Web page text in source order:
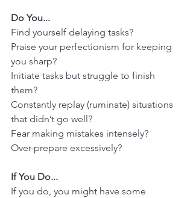
Do You...
Find yourself delaying tasks?
Praise your perfectionism for keeping
you sharp?
Initiate tasks but struggle to finish
them?
Constantly replay (ruminate) situations
that didn’t go well?
Fear making mistakes intensely?
Over-prepare excessively?
If You Do...
If you do, you might have some